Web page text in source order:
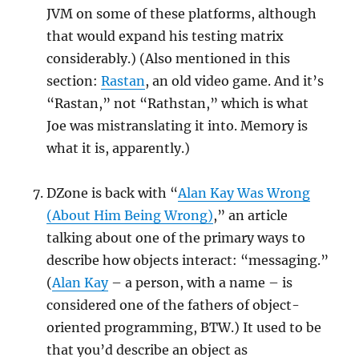
JVM on some of these platforms, although
that would expand his testing matrix
considerably.) (Also mentioned in this
section:Rastan, an old video game. And it’s
“Rastan,” not “Rathstan,” which is what
Joe was mistranslating it into. Memory is
what it is, apparently.)
DZone is back with “Alan Kay Was Wrong
(About Him Being Wrong),” an article
talking about one of the primary ways to
describe how objects interact: “messaging.”
(Alan Kay– a person, with a name – is
considered one of the fathers of object-
oriented programming, BTW.) It used to be
that you’d describe an object as